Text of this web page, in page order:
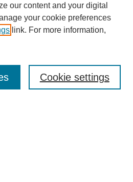
our content and your digital
your cookie preferences
link. For more information,
Cookie settings